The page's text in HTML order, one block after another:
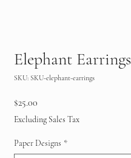
Elephant Earrings
SKU: SKU-elephant-earrings
$25.00
Excluding Sales Tax
Paper Designs *